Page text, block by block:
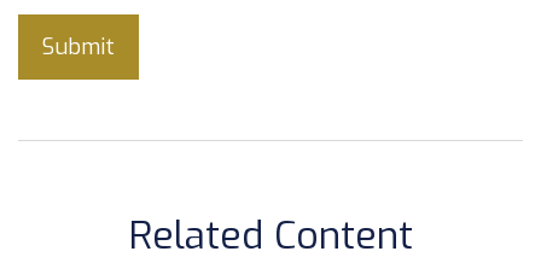
Related Content